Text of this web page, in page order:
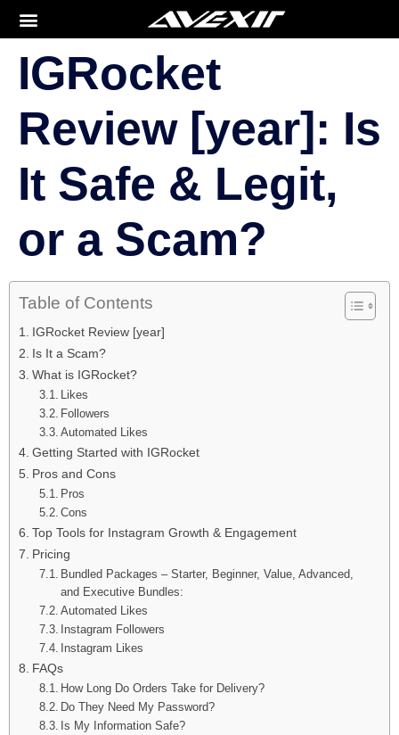
IGRocket
Review [year]: Is
It Safe & Legit,
or a Scam?
Table of Contents
IGRocket Review [year]
Is It a Scam?
What is IGRocket?
Likes
Followers
Automated Likes
Getting Started with IGRocket
Pros and Cons
Pros
Cons
Top Tools for Instagram Growth & Engagement
Pricing
Bundled Packages – Starter, Beginner, Value, Advanced,
and Executive Bundles:
Automated Likes
Instagram Followers
Instagram Likes
FAQs
How Long Do Orders Take for Delivery?
Do They Need My Password?
Is My Information Safe?